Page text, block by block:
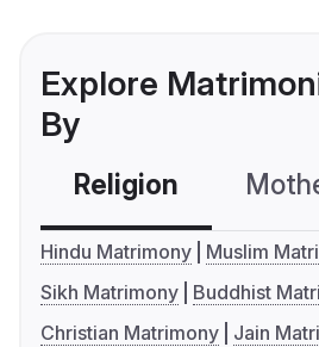
Explore
By
Religion
Hindu Matrimony
Muslim
Sikh Matrimony
Buddhist
Christian Matrimony
Jain